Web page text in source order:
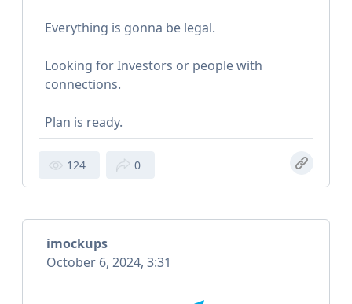
Everything is gonna be legal.
Looking for Investors or people with
connections.
Plan is ready.
124 0
imockups
October 6, 2024, 3:31